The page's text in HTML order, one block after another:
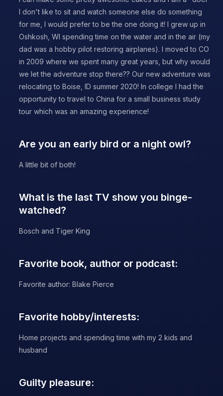
I don't like to sit and watch someone else do something
for me, I would prefer to be the one doing it! I grew up in
Oshkosh, WI spending time on the water and in the air (my
dad was a hobby pilot restoring airplanes). I moved to CO
in 2009 where we spent many great years, but why would
we let the adventure stop there?? Our new adventure was
relocating to Boise, ID summer 2020! In college I had the
opportunity to travel to China for a small business study
tour which was an amazing experience!
Are you an early bird or a night owl?
A little bit of both!
What is the last TV show you binge-
watched?
Bosch and Tiger King
Favorite book, author or podcast:
Favorite author: Blake Pierce
Favorite hobby/interests:
Home projects and spending time with my 2 kids and
husband
Guilty pleasure: